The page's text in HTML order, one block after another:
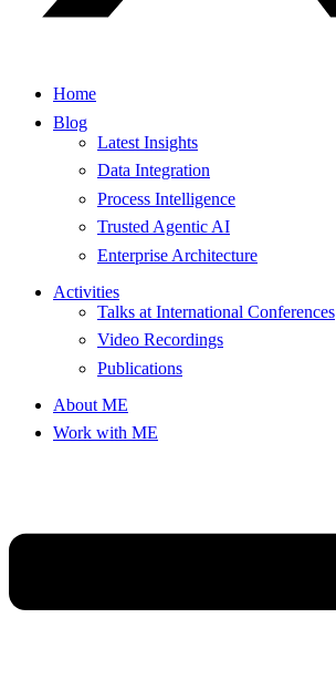
Home
Blog
Latest Insights
Data Integration
Process Intelligence
Trusted Agentic AI
Enterprise Architecture
Activities
Talks at International Conferences
Video Recordings
Publications
About ME
Work with ME